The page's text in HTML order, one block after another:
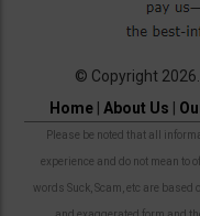
© Copyright
Home| About Us
Please be noted that all
experience and do not mean to
words Suck, Scam, etc are